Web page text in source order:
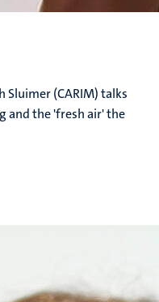
(CARIM) talks
and the 'fresh air' the